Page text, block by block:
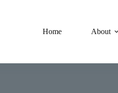
Home About